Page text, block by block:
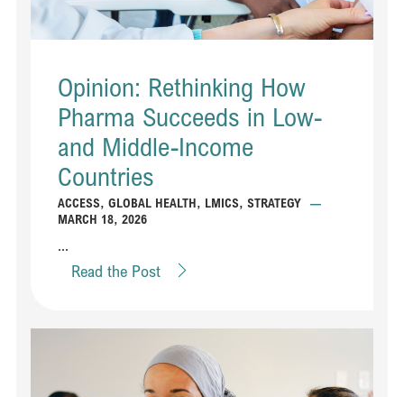
Opinion: Rethinking How
Pharma Succeeds in Low-
and Middle-Income
Countries
ACCESS, GLOBAL HEALTH, LMICS, STRATEGY
—
MARCH 18, 2026
...
Read the Post